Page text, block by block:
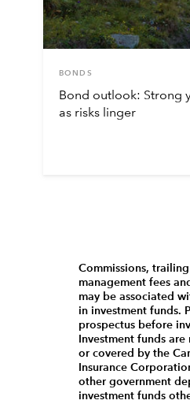
BONDS
Bond outlook: Strong
as risks linger
Commissions,
management fees
may be associated
in investment funds.
prospectus before
Investment funds
or covered by the
Insurance
other government
investment funds